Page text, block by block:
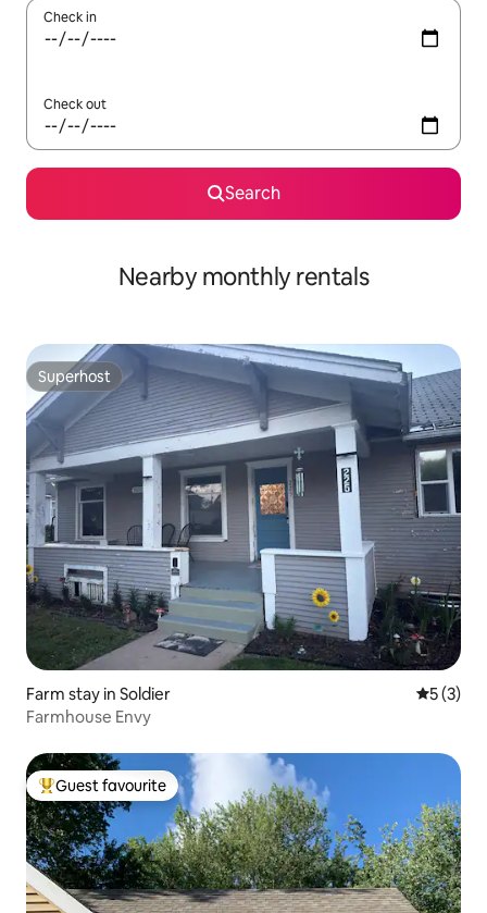
Check in
Check out
Search
Nearby monthly rentals
Superhost
Superhost
Farm stay in Soldier 5 out of
5 (3)
Farmhouse Envy
Top guest favourite
Guest favourite